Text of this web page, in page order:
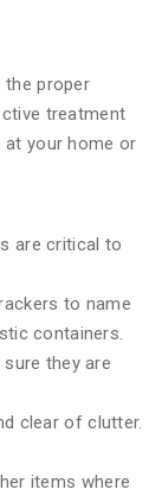
the proper
treatment
at your home or
are critical to
to name
containers.
they are
clear of clutter.
items where